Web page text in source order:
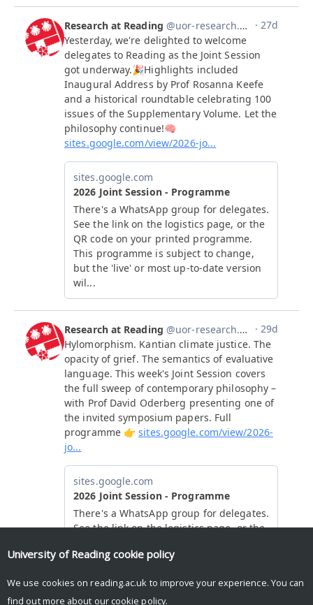
University of Reading cookie policy
We use cookies on reading.ac.uk to improve your experience. You can
find out more about our cookie policy.